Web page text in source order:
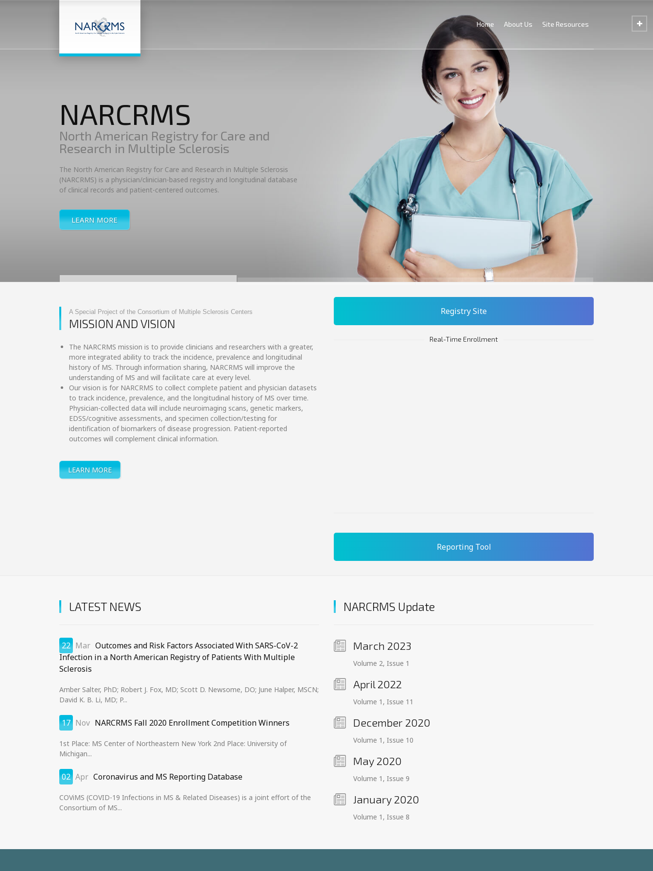
Home About Us Site Resources
NARCRMS
North American Registry for Care and
Research in Multiple Sclerosis
The North American Registry for Care and Research in Multiple Sclerosis
(NARCRMS) is a physician/clinician-based registry and longitudinal database
of clinical records and patient-centered outcomes.
LEARN MORE
A Special Project of the Consortium of Multiple Sclerosis Centers
MISSION AND VISION
The NARCRMS mission is to provide clinicians and researchers with a greater,
more integrated ability to track the incidence, prevalence and longitudinal
history of MS. Through information sharing, NARCRMS will improve the
understanding of MS and will facilitate care at every level.
Our vision is for NARCRMS to collect complete patient and physician datasets
to track incidence, prevalence, and the longitudinal history of MS over time.
Physician-collected data will include neuroimaging scans, genetic markers,
EDSS/cognitive assessments, and specimen collection/testing for
identification of biomarkers of disease progression. Patient-reported
outcomes will complement clinical information.
LEARN MORE
Registry Site
Real-Time Enrollment
Reporting Tool
LATEST NEWS
22 Mar Outcomes and Risk Factors Associated With SARS-CoV-2
Infection in a North American Registry of Patients With Multiple
Sclerosis
Amber Salter, PhD; Robert J. Fox, MD; Scott D. Newsome, DO; June Halper, MSCN;
David K. B. Li, MD; P...
17 Nov NARCRMS Fall 2020 Enrollment Competition Winners
1st Place: MS Center of Northeastern New York 2nd Place: University of
Michigan...
02 Apr Coronavirus and MS Reporting Database
COViMS (COVID-19 Infections in MS & Related Diseases) is a joint effort of the
Consortium of MS...
NARCRMS Update
March 2023
Volume 2, Issue 1
April 2022
Volume 1, Issue 11
December 2020
Volume 1, Issue 10
May 2020
Volume 1, Issue 9
January 2020
Volume 1, Issue 8